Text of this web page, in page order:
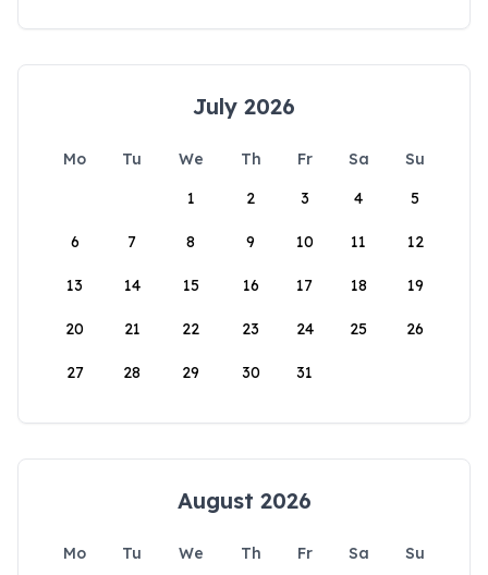
July 2026
Mo Tu We Th Fr Sa
Su
1
2 3 4 5
6 7 8 9 10 11 12
13 14 15 16 17 18 19
20 21 22 23 24 25 26
27 28 29 30 31
August 2026
Mo Tu We Th Fr Sa
Su